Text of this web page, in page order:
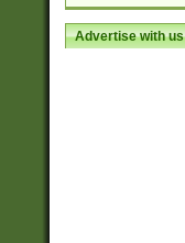
Advertise with us